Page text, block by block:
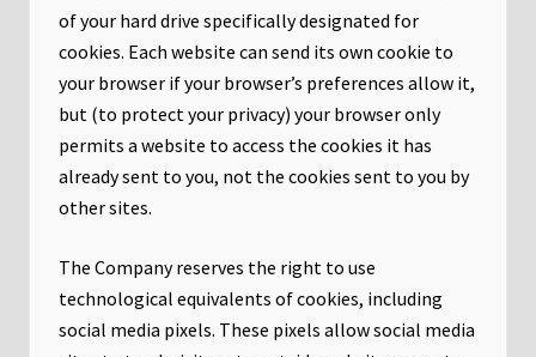
of your hard drive specifically designated for
cookies. Each website can send its own cookie to
your browser if your browser’s preferences allow it,
but (to protect your privacy) your browser only
permits a website to access the cookies it has
already sent to you, not the cookies sent to you by
other sites.
The Company reserves the right to use
technological equivalents of cookies, including
social media pixels. These pixels allow social media